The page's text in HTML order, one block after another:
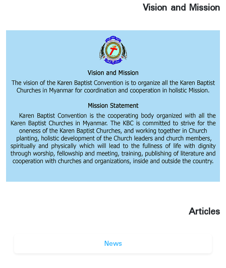
Vision and Mission
Articles
News